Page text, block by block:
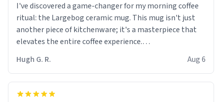
I've discovered a game-changer for my morning coffee
ritual: the Largebog ceramic mug. This mug isn't just
another piece of kitchenware; it's a masterpiece that
elevates the entire coffee experience.
Firstly, the design is stunning yet understated. Its sleek,
minimalist look fits perfectly in any kitchen or office
setting. The matte finish not only feels luxurious but
Hugh G. R. Aug 6